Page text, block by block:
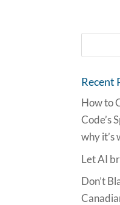
Recent
How to
Code’s
why it’s
Let AI
Don’t